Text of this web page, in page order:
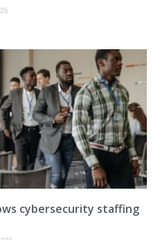
cybersecurity staffing